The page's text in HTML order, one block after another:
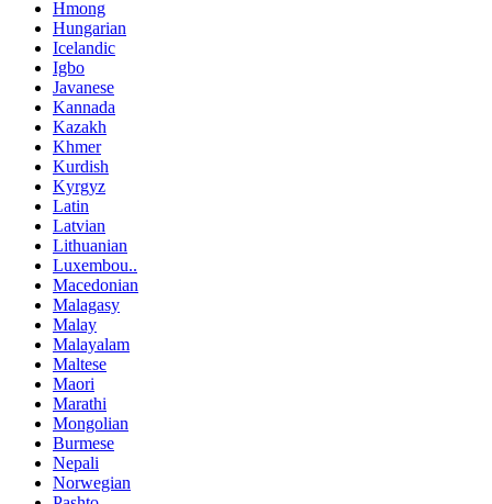
Hmong
Hungarian
Icelandic
Igbo
Javanese
Kannada
Kazakh
Khmer
Kurdish
Kyrgyz
Latin
Latvian
Lithuanian
Luxembou..
Macedonian
Malagasy
Malay
Malayalam
Maltese
Maori
Marathi
Mongolian
Burmese
Nepali
Norwegian